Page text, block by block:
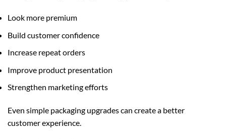
Look more premium
Build customer confidence
Increase repeat orders
Improve product presentation
Strengthen marketing efforts
Even simple packaging upgrades can create a better
customer experience.